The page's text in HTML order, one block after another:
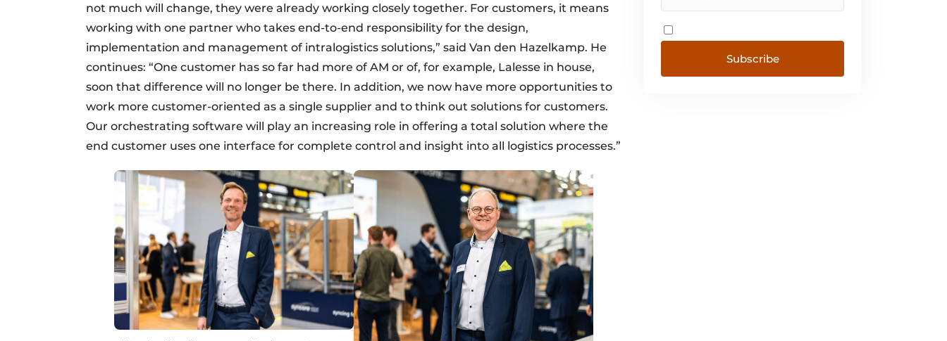
not much will change, they were already working closely together. For customers, it means
working with one partner who takes end-to-end responsibility for the design,
implementation and management of intralogistics solutions,” said Van den Hazelkamp. He
continues: “One customer has so far had more of AM or of, for example, Lalesse in house,
soon that difference will no longer be there. In addition, we now have more opportunities to
work more customer-oriented as a single supplier and to think out solutions for customers.
Our orchestrating software will play an increasing role in offering a total solution where the
end customer uses one interface for complete control and insight into all logistics processes.”
Subscribe